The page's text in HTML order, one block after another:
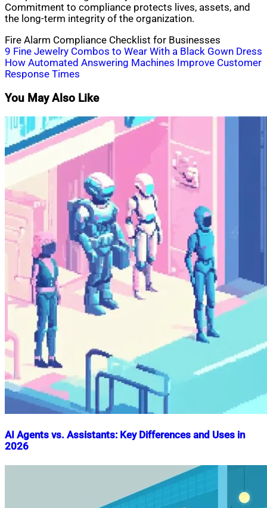
Commitment to compliance protects lives, assets, and
the long-term integrity of the organization.
Fire Alarm Compliance Checklist for Businesses
Post
navigation
9 Fine Jewelry Combos to Wear With a Black Gown Dress
How Automated Answering Machines Improve Customer
Response Times
You May Also Like
AI Agents vs. Assistants: Key Differences and Uses in
2026